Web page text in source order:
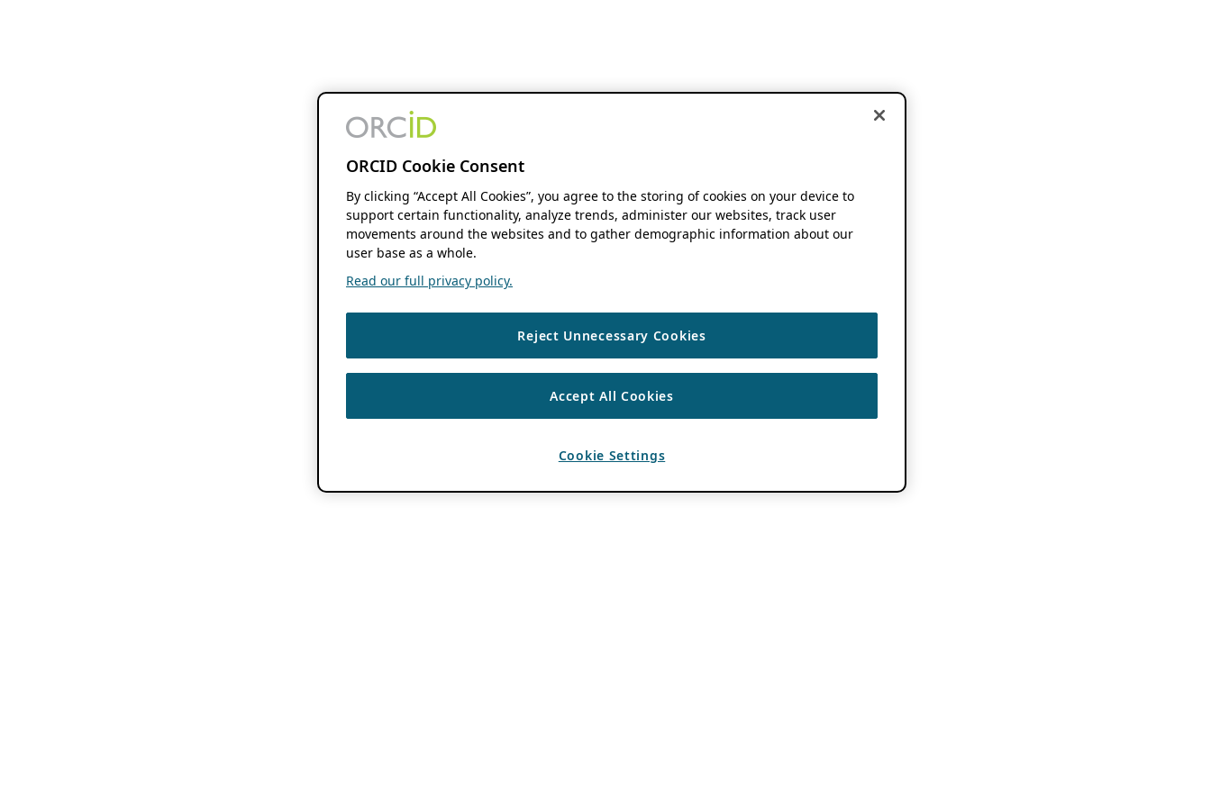
ORCID Cookie Consent
By clicking “Accept All Cookies”, you agree to the storing of cookies on your device to
support certain functionality, analyze trends, administer our websites, track user
movements around the websites and to gather demographic information about our
user base as a whole.
Read our full privacy policy.
Reject Unnecessary Cookies
Accept All Cookies
Cookie Settings